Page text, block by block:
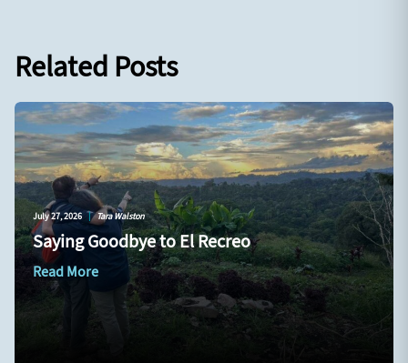
Related Posts
July 27, 2026 | Tara Walston
Saying Goodbye to El Recreo
Read More